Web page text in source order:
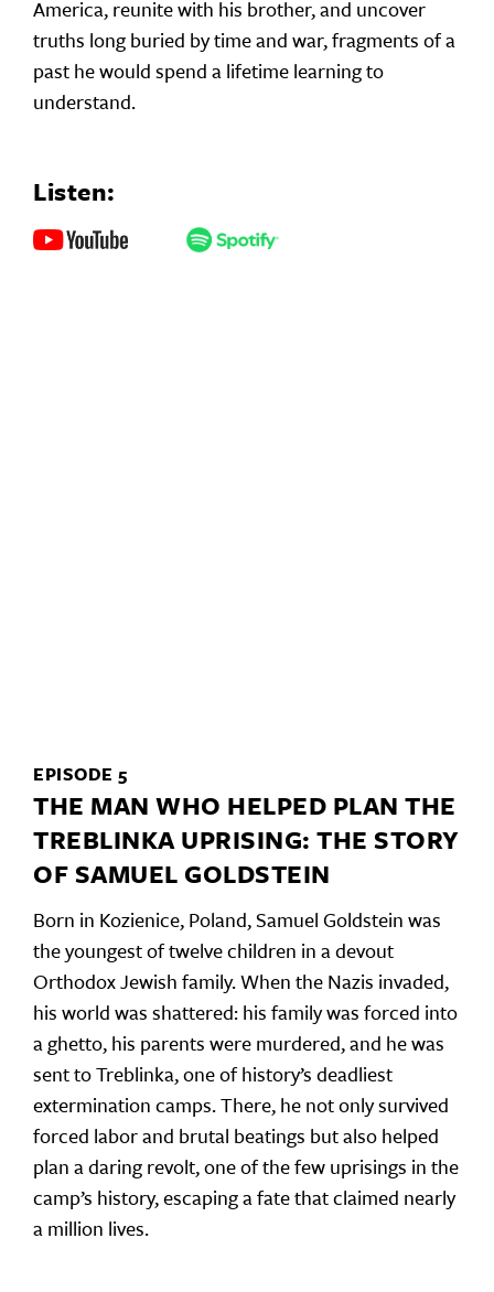
America, reunite with his brother, and uncover
truths long buried by time and war, fragments of a
past he would spend a lifetime learning to
understand.
Listen:
EPISODE 5
THE MAN WHO HELPED PLAN THE
TREBLINKA UPRISING: THE STORY
OF SAMUEL GOLDSTEIN
Born in Kozienice, Poland, Samuel Goldstein was
the youngest of twelve children in a devout
Orthodox Jewish family. When the Nazis invaded,
his world was shattered: his family was forced into
a ghetto, his parents were murdered, and he was
sent to Treblinka, one of history’s deadliest
extermination camps. There, he not only survived
forced labor and brutal beatings but also helped
plan a daring revolt, one of the few uprisings in the
camp’s history, escaping a fate that claimed nearly
a million lives.